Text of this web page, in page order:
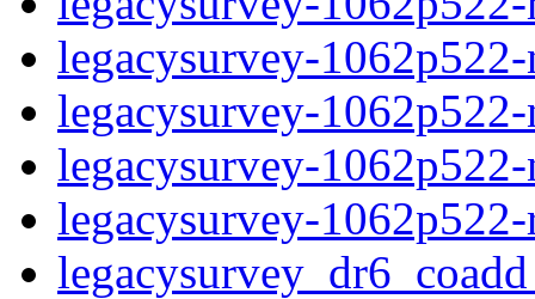
legacysurvey-
legacysurvey-
legacysurvey-
legacysurvey-